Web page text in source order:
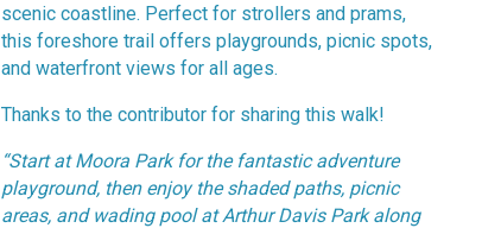
scenic coastline. Perfect for strollers and prams,
this foreshore trail offers playgrounds, picnic spots,
and waterfront views for all ages.
Thanks to the contributor for sharing this walk!
“Start at Moora Park for the fantastic adventure
playground, then enjoy the shaded paths, picnic
areas, and wading pool at Arthur Davis Park along